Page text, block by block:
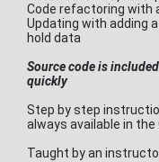
Code refactoring with
Updating with adding
hold data
Source code is
quickly
Step by step
always available in the
Taught by an